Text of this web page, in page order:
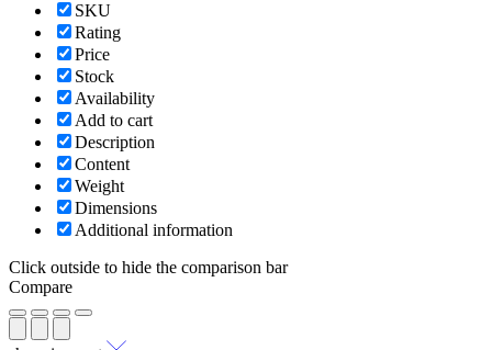
SKU
Rating
Price
Stock
Availability
Add to cart
Description
Content
Weight
Dimensions
Additional information
Click outside to hide the comparison bar
Compare